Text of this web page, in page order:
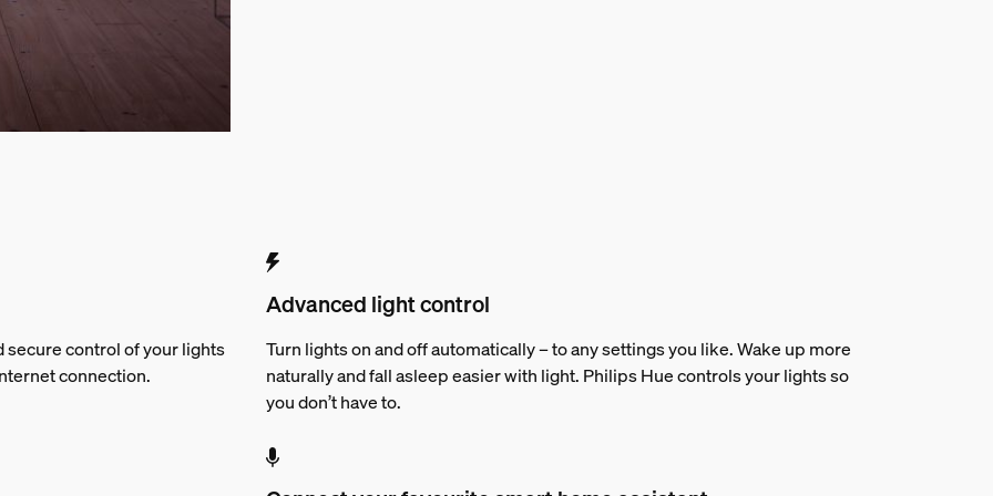
secure control of your lights
connection.
Advanced light control
Turn lights on and off automatically – to any settings you like. Wake up more
naturally and fall asleep easier with light. Philips Hue controls your lights so
you don’t have to.